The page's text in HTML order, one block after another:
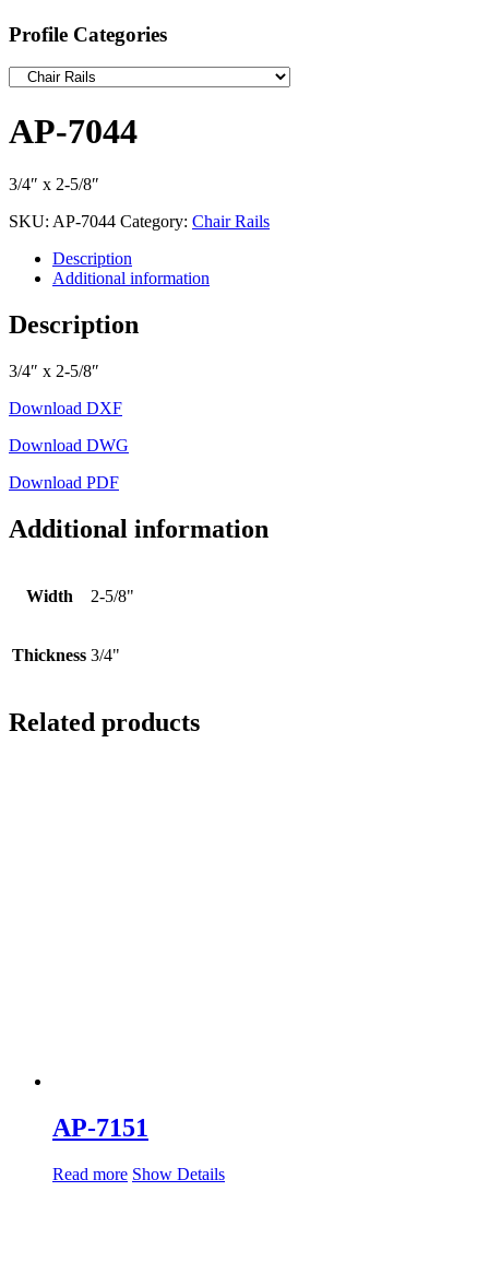
Profile Categories
AP-7044
3/4″ x 2-5/8″
SKU: AP-7044 Category: Chair Rails
Description
Additional information
Description
3/4″ x 2-5/8″
Download DXF
Download DWG
Download PDF
Additional information
Width 2-5/8"
Thickness 3/4"
Related products
AP-7151
Read more Show Details